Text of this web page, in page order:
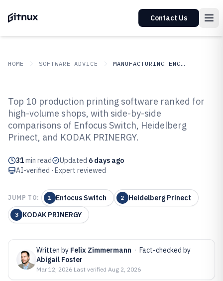
Contact Us
HOME SOFTWARE ADVICE MANUFACTURING ENGINEERING
Top 10 Best Production Printing
Software of 2026
Top 10 production printing software ranked for
high-volume shops, with side-by-side
comparisons of Enfocus Switch, Heidelberg
Prinect, and KODAK PRINERGY.
31min read Updated 6 days ago
AI-verified · Expert reviewed
JUMP TO: 1 Enfocus Switch 2 Heidelberg Prinect
3 KODAK PRINERGY
Written by Felix Zimmermann · Fact-checked by
Abigail Foster
Mar 12, 2026·Last verified Aug 2, 2026